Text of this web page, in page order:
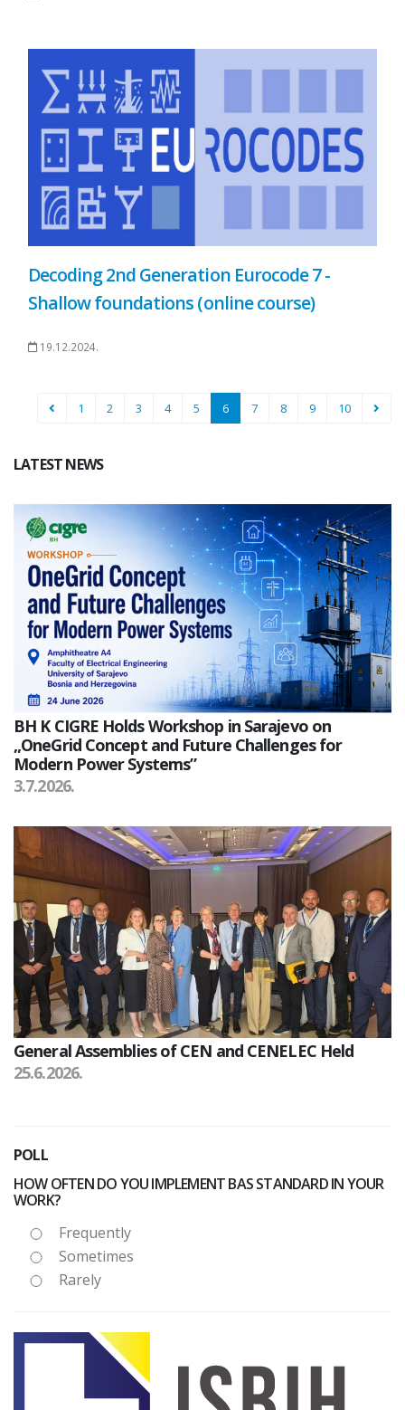
Decoding 2nd Generation Eurocode 7 -
Shallow foundations (online course)
19.12.2024.
1 2 3 4 5 6 7 8 9 10
LATEST NEWS
BH K CIGRE Holds Workshop in Sarajevo on
„OneGrid Concept and Future Challenges for
Modern Power Systems”
3.7.2026.
General Assemblies of CEN and CENELEC Held
25.6.2026.
POLL
HOW OFTEN DO YOU IMPLEMENT BAS STANDARD IN YOUR
WORK?
Frequently
Sometimes
Rarely